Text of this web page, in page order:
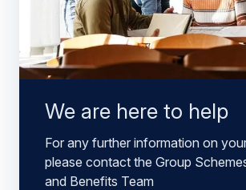
We are here to help
For any further information on
please contact the Group
and Benefits Team